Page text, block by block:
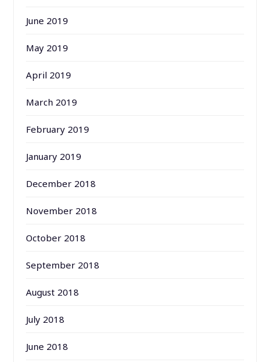
June 2019
May 2019
April 2019
March 2019
February 2019
January 2019
December 2018
November 2018
October 2018
September 2018
August 2018
July 2018
June 2018